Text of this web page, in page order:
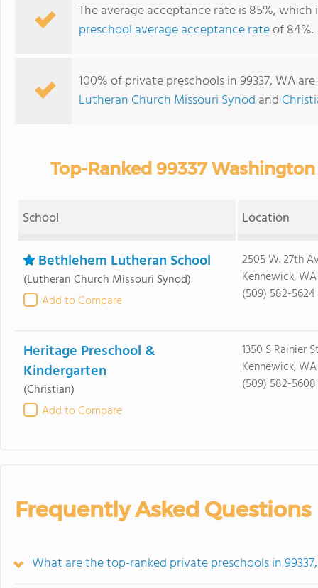
The average acceptance rate is 85%,
preschool average acceptance rateof 84%.
100% of private preschools in 99337, WA
Lutheran Church Missouri Synod and
Top-Ranked 99337
School Location
Bethlehem Lutheran School
(Lutheran Church Missouri Synod)
Add to Compare
2505 W. 27th
Kennewick, WA
(509) 582-5624
Heritage Preschool &
Kindergarten
(Christian)
Add to Compare
1350 S Rainier
Kennewick, WA
(509) 582-5608
Frequently Asked Questions
What are the top-ranked private preschools in